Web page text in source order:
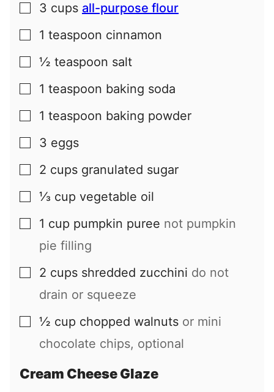
▢
3 cups all-purpose flour
▢
1 teaspoon cinnamon
▢
½ teaspoon salt
▢
1 teaspoon baking soda
▢
1 teaspoon baking powder
▢
3 eggs
▢
2 cups granulated sugar
▢
⅓ cup vegetable oil
▢
1 cup pumpkin puree not pumpkin
pie filling
▢
2 cups shredded zucchini do not
drain or squeeze
▢
½ cup chopped walnuts or mini
chocolate chips, optional
Cream Cheese Glaze